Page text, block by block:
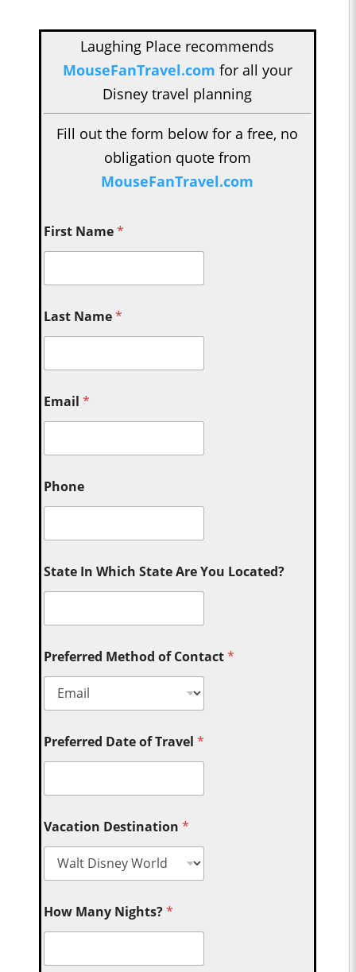
Laughing Place recommends
MouseFanTravel.com for all your
Disney travel planning
Fill out the form below for a free, no
obligation quote from
MouseFanTravel.com
First Name*
Last Name*
Email*
Phone
State In Which State Are You Located?
Preferred Method of Contact*
Preferred Date of Travel*
Vacation Destination*
How Many Nights?*